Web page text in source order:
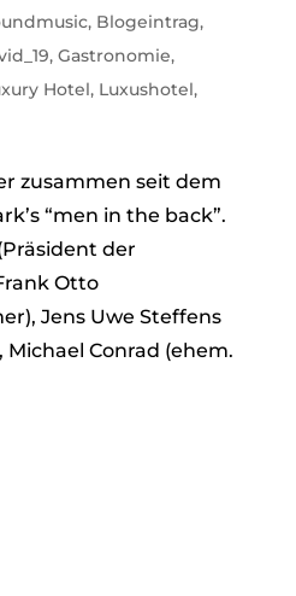
, Blogeintrag,
, Gastronomie,
Hotel, Luxushotel,
zusammen seit dem
“men in the back”.
der
Otto
Jens Uwe Steffens
Michael Conrad (ehem.